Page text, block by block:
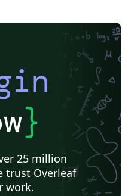
}
25 million
trust Overleaf
work.